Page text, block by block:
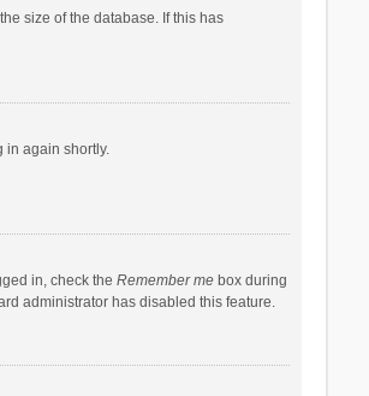
size of the database. If this has
in again shortly.
in, check the Remember mebox during
administrator has disabled this feature.